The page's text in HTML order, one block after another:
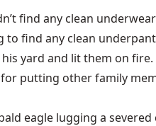
find any clean
find any clean
yard and lit them on
putting other family
eagle lugging a